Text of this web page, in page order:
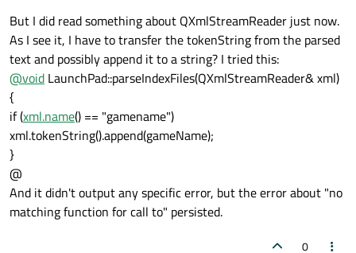
But I did read something about QXmlStreamReader just now.
As I see it, I have to transfer the tokenString from the parsed
text and possibly append it to a string? I tried this:
@void LaunchPad::parseIndexFiles(QXmlStreamReader& xml)
{
if (xml.name() == "gamename")
xml.tokenString().append(gameName);
}
@
And it didn't output any specific error, but the error about "no
matching function for call to" persisted.
0